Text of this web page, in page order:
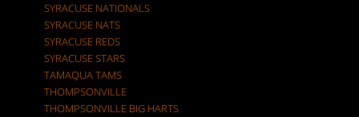
SYRACUSE NATIONALS
SYRACUSE NATS
SYRACUSE REDS
SYRACUSE STARS
TAMAQUA TAMS
THOMPSONVILLE
THOMPSONVILLE BIG HARTS